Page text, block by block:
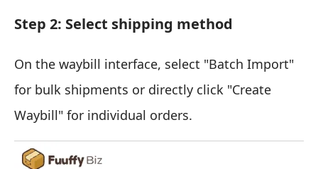
Step 2: Select shipping method
On the waybill interface, select "Batch Import"
for bulk shipments or directly click "Create
Waybill" for individual orders.